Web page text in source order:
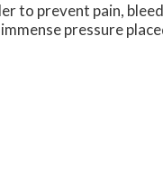
to prevent pain,
pressure